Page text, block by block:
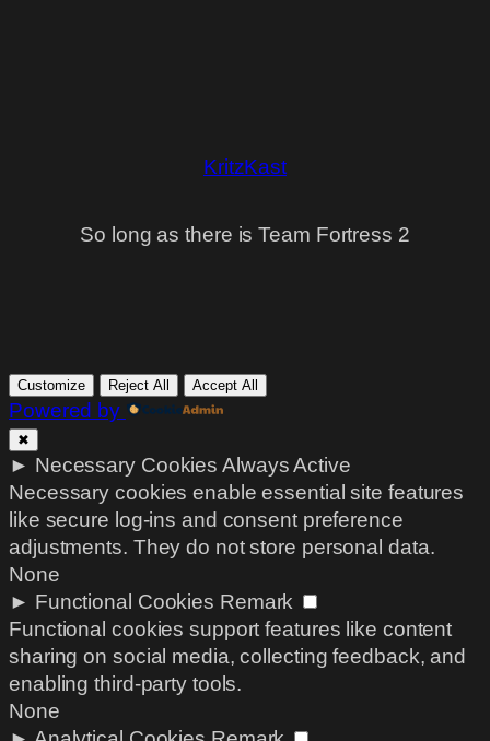
KritzKast
So long as there is Team Fortress 2
Customize Reject All Accept All
Powered by
✖
► Necessary Cookies Always Active
Necessary cookies enable essential site features
like secure log-ins and consent preference
adjustments. They do not store personal data.
None
► Functional Cookies Remark
Functional cookies support features like content
sharing on social media, collecting feedback, and
enabling third-party tools.
None